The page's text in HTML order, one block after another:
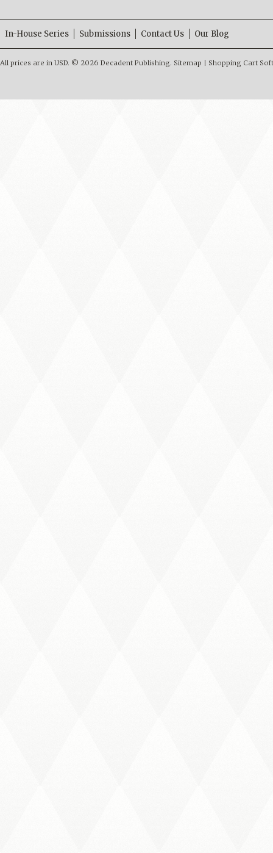
In-House Series Submissions Contact Us Our Blog
All prices are in USD. © 2026 Decadent Publishing. Sitemap Shopping Cart